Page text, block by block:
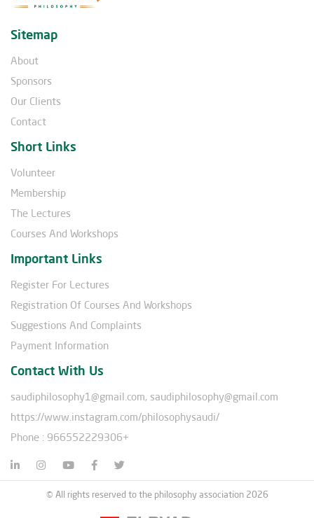
Sitemap
About
Sponsors
Our Clients
Contact
Short Links
Volunteer
Membership
The Lectures
Courses And Workshops
Important Links
Register For Lectures
Registration Of Courses And Workshops
Suggestions And Complaints
Payment Information
Contact With Us
saudiphilosophy1@gmail.com, saudiphilosophy@gmail.com
https://www.instagram.com/philosophysaudi/
Phone : 966552229306+
© All rights reserved to the philosophy association 2026